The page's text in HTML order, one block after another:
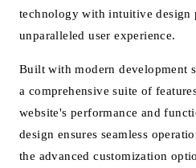
technology with intuitive design
unparalleled user experience.
Built with modern development
a comprehensive suite of
website's performance and
design ensures seamless
the advanced customization